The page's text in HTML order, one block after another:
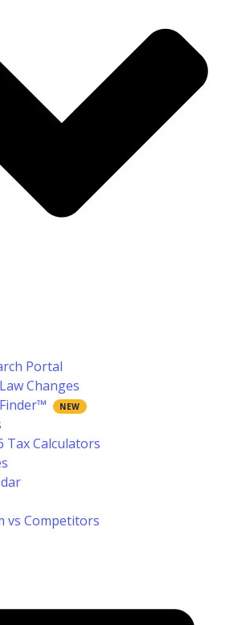
Portal
Changes
Tax Calculators
vs Competitors